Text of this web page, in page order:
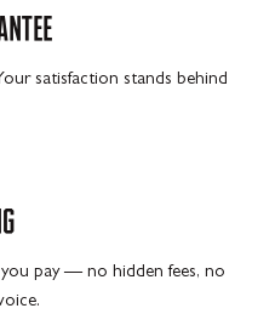
satisfaction stands behind
pay — no hidden fees, no